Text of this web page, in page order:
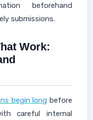
beforehand
submissions.
Work:
begin long before
careful internal